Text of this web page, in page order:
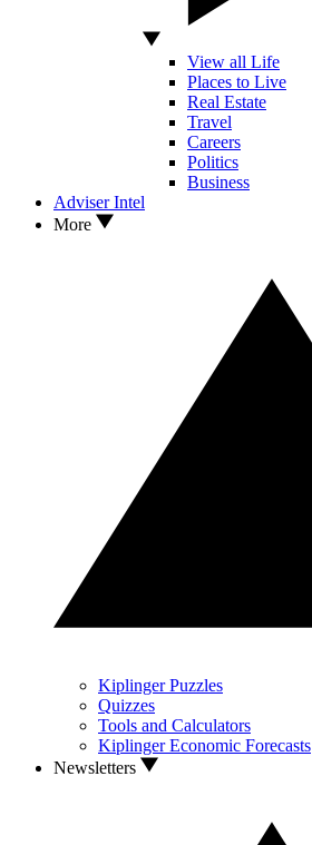
View all Life
Places to Live
Real Estate
Travel
Careers
Politics
Business
Adviser Intel
More
Kiplinger Puzzles
Quizzes
Tools and Calculators
Kiplinger Economic Forecasts
Newsletters